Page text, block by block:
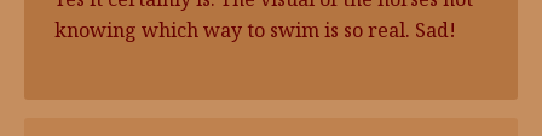
knowing which way to swim is so real. Sad!